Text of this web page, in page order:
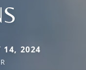
14, 2024